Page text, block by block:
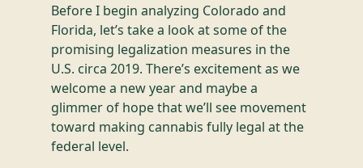
Before I begin analyzing Colorado and
Florida, let’s take a look at some of the
promising legalization measures in the
U.S. circa 2019. There’s excitement as we
welcome a new year and maybe a
glimmer of hope that we’ll see movement
toward making cannabis fully legal at the
federal level.